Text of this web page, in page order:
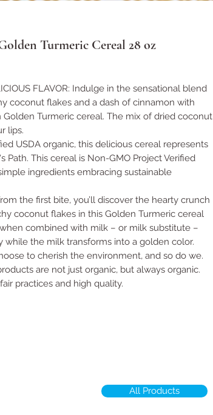
Turmeric Cereal 28 oz
FLAVOR: Indulge in the sensational blend
coconut flakes and a dash of cinnamon with
Golden Turmeric cereal. The mix of dried coconut
lips.
USDA organic, this delicious cereal represents
Path. This cereal is Non-GMO Project Verified
ingredients embracing sustainable
the first bite, you’ll discover the hearty crunch
coconut flakes in this Golden Turmeric cereal
when combined with milk – or milk substitute –
while the milk transforms into a golden color.
to cherish the environment, and so do we.
are not just organic, but always organic.
practices and high quality.
All Products